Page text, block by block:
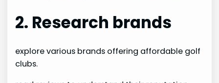
2. Research brands
explore various brands offering affordable golf
clubs.